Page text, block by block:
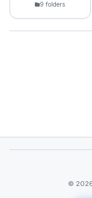
9 folders
©